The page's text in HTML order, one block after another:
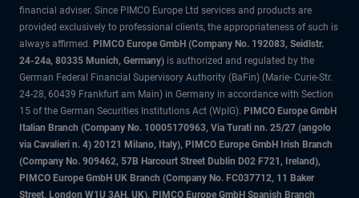
financial adviser. Since PIMCO Europe Ltd services and products are
provided exclusively to professional clients, the appropriateness of such is
always affirmed. PIMCO Europe GmbH (Company No. 192083, Seidlstr.
24-24a, 80335 Munich, Germany) is authorized and regulated by the
German Federal Financial Supervisory Authority (BaFin) (Marie- Curie-Str.
24-28, 60439 Frankfurt am Main) in Germany in accordance with Section
15 of the German Securities Institutions Act (WpIG). PIMCO Europe GmbH
Italian Branch (Company No. 10005170963, Via Turati nn. 25/27 (angolo
via Cavalieri n. 4) 20121 Milano, Italy), PIMCO Europe GmbH Irish Branch
(Company No. 909462, 57B Harcourt Street Dublin D02 F721, Ireland),
PIMCO Europe GmbH UK Branch (Company No. FC037712, 11 Baker
Street, London W1U 3AH, UK), PIMCO Europe GmbH Spanish Branch